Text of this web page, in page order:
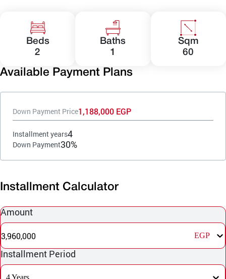
Beds
2
Baths
1
Sqm
60
Available Payment Plans
Down Payment Price1,188,000 EGP
Installment years4
Down Payment30%
Installment Calculator
Amount
3,960,000 EGP
Installment Period